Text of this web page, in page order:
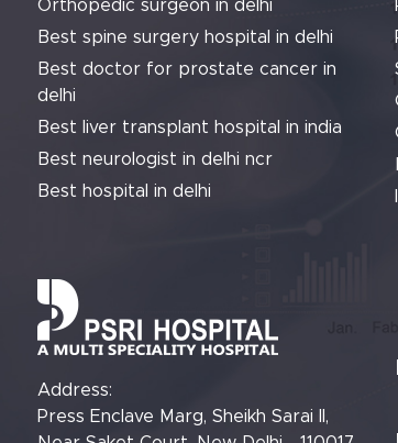
Orthopedic surgeon in delhi
Best spine surgery hospital in delhi
Best doctor for prostate cancer in
delhi
Best liver transplant hospital in india
Best neurologist in delhi ncr
Best hospital in delhi
Address:
Press Enclave Marg, Sheikh Sarai II,